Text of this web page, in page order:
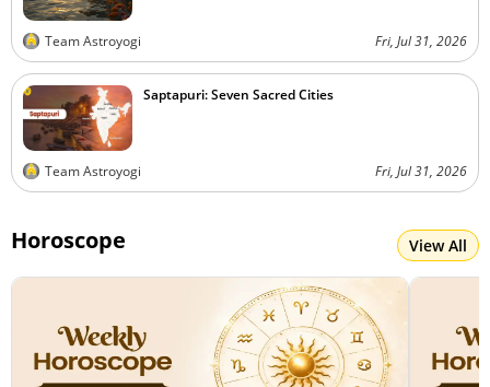
Team Astroyogi Fri, Jul 31, 2026
Saptapuri: Seven Sacred Cities
Team Astroyogi Fri, Jul 31, 2026
Horoscope View All